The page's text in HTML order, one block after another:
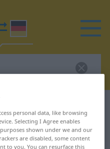
for
personal data, like browsing
Selecting I Agree enables
shown under we and our
are disabled, some content
to you. You can resurface this